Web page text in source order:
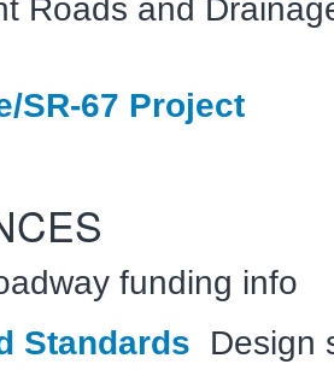
Roads and
SR-67 Project
funding info
Standards Design